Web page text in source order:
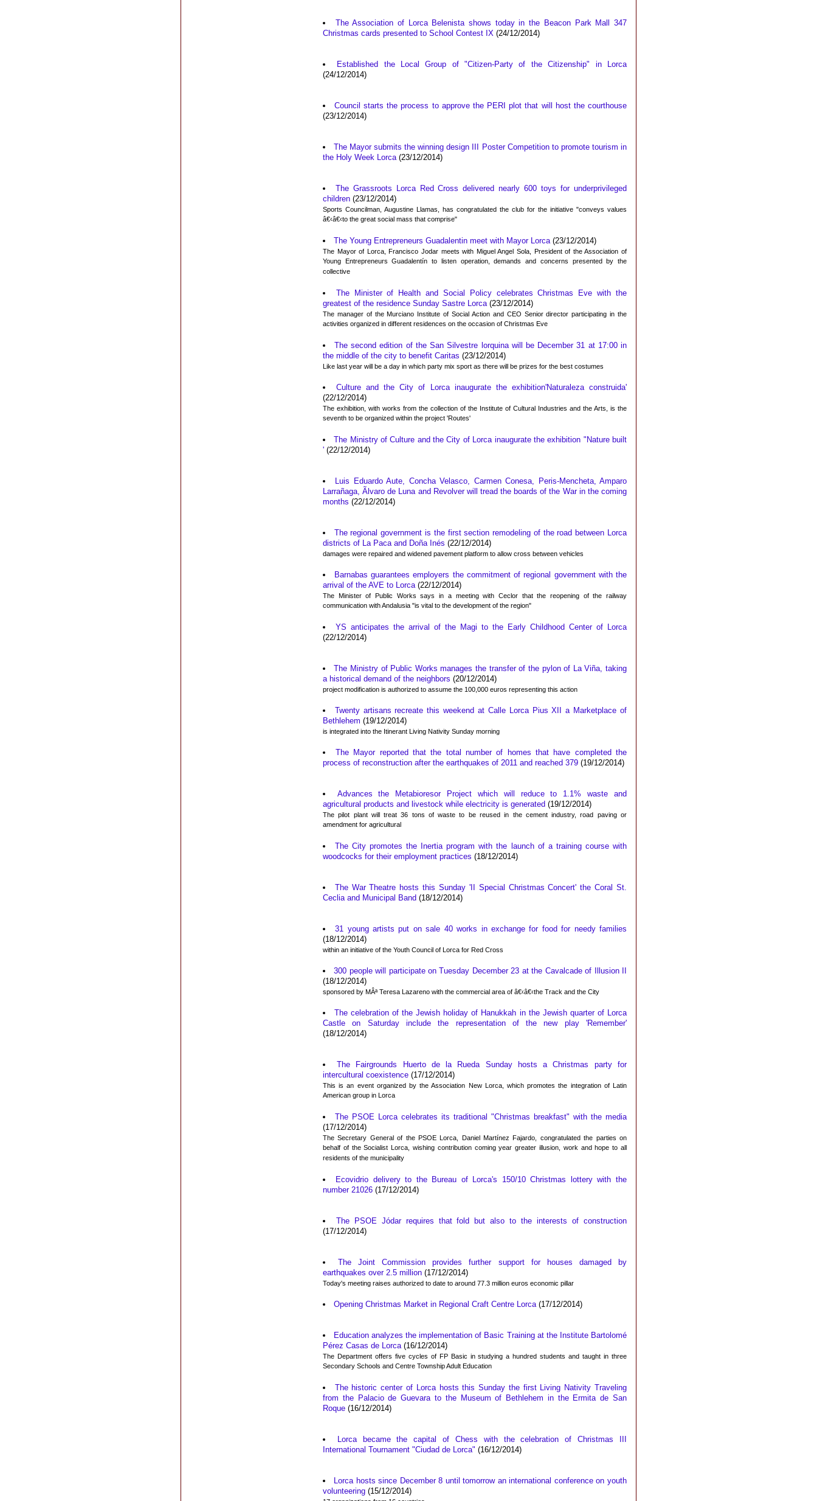
The Association of Lorca Belenista shows today in the Beacon Park Mall 347
Christmas cards presented to School Contest IX (24/12/2014)
Established the Local Group of "Citizen-Party of the Citizenship" in Lorca
(24/12/2014)
Council starts the process to approve the PERI plot that will host the courthouse
(23/12/2014)
The Mayor submits the winning design III Poster Competition to promote tourism in
the Holy Week Lorca(23/12/2014)
The Grassroots Lorca Red Cross delivered nearly 600 toys for underprivileged
children (23/12/2014)
Sports Councilman, Augustine Llamas, has congratulated the club for the initiative "conveys values
â€‹â€‹to the great social mass that comprise"
The Young Entrepreneurs Guadalentin meet with Mayor Lorca(23/12/2014)
The Mayor of Lorca, Francisco Jodar meets with Miguel Angel Sola, President of the Association of
Young Entrepreneurs Guadalentín to listen operation, demands and concerns presented by the
collective
The Minister of Health and Social Policy celebrates Christmas Eve with the
greatest of the residence Sunday Sastre Lorca(23/12/2014)
The manager of the Murciano Institute of Social Action and CEO Senior director participating in the
activities organized in different residences on the occasion of Christmas Eve
The second edition of the San Silvestre lorquina will be December 31 at 17:00 in
the middle of the city to benefit Caritas (23/12/2014)
Like last year will be a day in which party mix sport as there will be prizes for the best costumes
Culture and the City of Lorca inaugurate the exhibition'Naturaleza construida'
(22/12/2014)
The exhibition, with works from the collection of the Institute of Cultural Industries and the Arts, is the
seventh to be organized within the project 'Routes'
The Ministry of Culture and the City of Lorca inaugurate the exhibition "Nature built
' (22/12/2014)
Luis Eduardo Aute, Concha Velasco, Carmen Conesa, Peris-Mencheta, Amparo
Larrañaga, Ãlvaro de Luna and Revolver will tread the boards of the War in the coming
months (22/12/2014)
The regional government is the first section remodeling of the road between Lorca
districts of La Paca and Doña Inés (22/12/2014)
damages were repaired and widened pavement platform to allow cross between vehicles
Barnabas guarantees employers the commitment of regional government with the
arrival of the AVE to Lorca(22/12/2014)
The Minister of Public Works says in a meeting with Ceclor that the reopening of the railway
communication with Andalusia "is vital to the development of the region"
YS anticipates the arrival of the Magi to the Early Childhood Center of Lorca
(22/12/2014)
The Ministry of Public Works manages the transfer of the pylon of La Viña, taking
a historical demand of the neighbors (20/12/2014)
project modification is authorized to assume the 100,000 euros representing this action
Twenty artisans recreate this weekend at Calle Lorca Pius XII a Marketplace of
Bethlehem (19/12/2014)
is integrated into the Itinerant Living Nativity Sunday morning
The Mayor reported that the total number of homes that have completed the
process of reconstruction after the earthquakes of 2011 and reached 379 (19/12/2014)
Advances the Metabioresor Project which will reduce to 1.1% waste and
agricultural products and livestock while electricity is generated (19/12/2014)
The pilot plant will treat 36 tons of waste to be reused in the cement industry, road paving or
amendment for agricultural
The City promotes the Inertia program with the launch of a training course with
woodcocks for their employment practices (18/12/2014)
The War Theatre hosts this Sunday 'II Special Christmas Concert' the Coral St.
Ceclia and Municipal Band (18/12/2014)
31 young artists put on sale 40 works in exchange for food for needy families
(18/12/2014)
within an initiative of the Youth Council of Lorca for Red Cross
300 people will participate on Tuesday December 23 at the Cavalcade of Illusion II
(18/12/2014)
sponsored by MÂª Teresa Lazareno with the commercial area of â€‹â€‹the Track and the City
The celebration of the Jewish holiday of Hanukkah in the Jewish quarter of Lorca
Castle on Saturday include the representation of the new play 'Remember'
(18/12/2014)
The Fairgrounds Huerto de la Rueda Sunday hosts a Christmas party for
intercultural coexistence (17/12/2014)
This is an event organized by the Association New Lorca, which promotes the integration of Latin
American group in Lorca
The PSOE Lorca celebrates its traditional "Christmas breakfast" with the media
(17/12/2014)
The Secretary General of the PSOE Lorca, Daniel Martínez Fajardo, congratulated the parties on
behalf of the Socialist Lorca, wishing contribution coming year greater illusion, work and hope to all
residents of the municipality
Ecovidrio delivery to the Bureau of Lorca's 150/10 Christmas lottery with the
number 21026 (17/12/2014)
The PSOE Jódar requires that fold but also to the interests of construction
(17/12/2014)
The Joint Commission provides further support for houses damaged by
earthquakes over 2.5 million (17/12/2014)
Today's meeting raises authorized to date to around 77.3 million euros economic pillar
Opening Christmas Market in Regional Craft Centre Lorca(17/12/2014)
Education analyzes the implementation of Basic Training at the Institute Bartolomé
Pérez Casas de Lorca(16/12/2014)
The Department offers five cycles of FP Basic in studying a hundred students and taught in three
Secondary Schools and Centre Township Adult Education
The historic center of Lorca hosts this Sunday the first Living Nativity Traveling
from the Palacio de Guevara to the Museum of Bethlehem in the Ermita de San
Roque (16/12/2014)
Lorca became the capital of Chess with the celebration of Christmas III
International Tournament "Ciudad de Lorca" (16/12/2014)
Lorca hosts since December 8 until tomorrow an international conference on youth
volunteering (15/12/2014)